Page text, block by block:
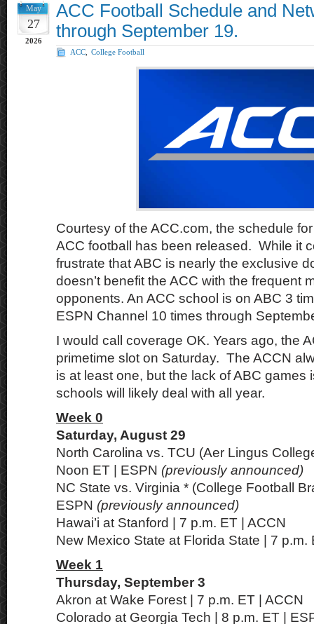
May
27
2026
ACC Football Schedule and
through September 19.
ACC College Football
Courtesy of the ACC.com, the schedule
ACC football has been released. While it
frustrate that ABC is nearly the exclusive
doesn’t benefit the ACC with the frequent
opponents. An ACC school is on ABC 3
ESPN Channel 10 times through
I would call coverage OK. Years ago, the
primetime slot on Saturday. The ACCN
is at least one, but the lack of ABC games
schools will likely deal with all year.
Week 0
Saturday, August 29
North Carolina vs. TCU (Aer Lingus
Noon ET | ESPN (previously announced)
NC State vs. Virginia * (College Football
ESPN (previously announced)
Hawai’i at Stanford | 7 p.m. ET | ACCN
New Mexico State at Florida State | 7 p.m.
Week 1
Thursday, September 3
Akron at Wake Forest | 7 p.m. ET | ACCN
Colorado at Georgia Tech | 8 p.m. ET |